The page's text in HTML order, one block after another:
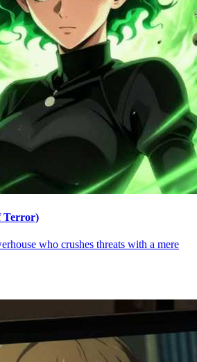
Terror)
who crushes threats with a mere